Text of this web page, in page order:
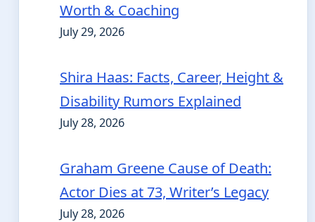
Worth & Coaching
July 29, 2026
Shira Haas: Facts, Career, Height &
Disability Rumors Explained
July 28, 2026
Graham Greene Cause of Death:
Actor Dies at 73, Writer’s Legacy
July 28, 2026